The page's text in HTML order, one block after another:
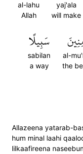
yaj'ala
will make
al-lahu
Allah
al-
the
سَبِيلًا
sabilan
a way
Allazeena yatarab-
hum minal laahi
lilkaafireena